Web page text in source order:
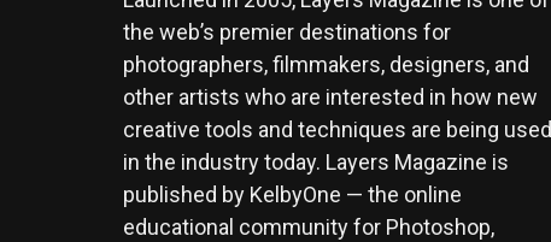
the web’s premier destinations for
photographers, filmmakers, designers, and
other artists who are interested in how new
creative tools and techniques are being used
in the industry today. Layers Magazine is
published by KelbyOne — the online
educational community for Photoshop,